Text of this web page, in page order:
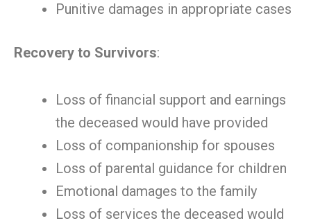
Punitive damages in appropriate cases
Recovery to Survivors:
Loss of financial support and earnings
the deceased would have provided
Loss of companionship for spouses
Loss of parental guidance for children
Emotional damages to the family
Loss of services the deceased would